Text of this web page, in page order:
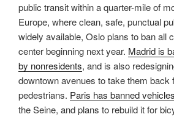
public transit within a quarter-mile of
Europe, where clean, safe, punctual
widely available, Oslo plans to ban all
center beginning next year. Madrid is
by nonresidents, and is also
downtown avenues to take them back
pedestrians. Paris has banned vehicles
the Seine, and plans to rebuild it for